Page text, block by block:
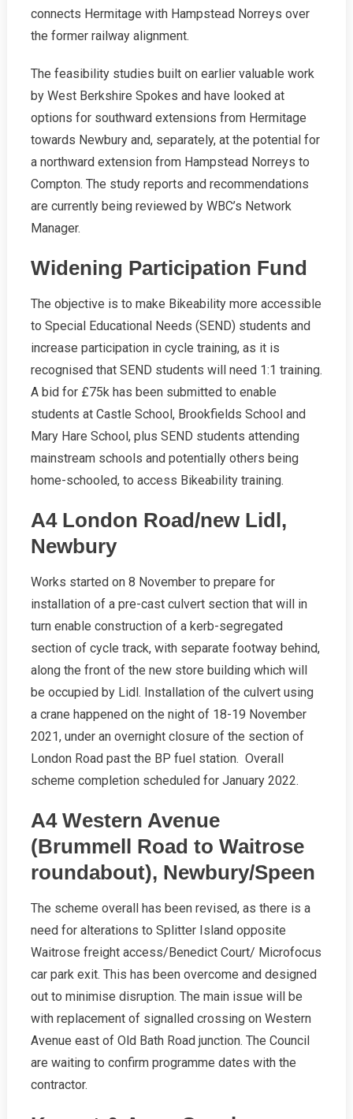
connects Hermitage with Hampstead Norreys over
the former railway alignment.
The feasibility studies built on earlier valuable work
by West Berkshire Spokes and have looked at
options for southward extensions from Hermitage
towards Newbury and, separately, at the potential for
a northward extension from Hampstead Norreys to
Compton. The study reports and recommendations
are currently being reviewed by WBC’s Network
Manager.
Widening Participation Fund
The objective is to make Bikeability more accessible
to Special Educational Needs (SEND) students and
increase participation in cycle training, as it is
recognised that SEND students will need 1:1 training.
A bid for £75k has been submitted to enable
students at Castle School, Brookfields School and
Mary Hare School, plus SEND students attending
mainstream schools and potentially others being
home-schooled, to access Bikeability training.
A4 London Road/new Lidl,
Newbury
Works started on 8 November to prepare for
installation of a pre-cast culvert section that will in
turn enable construction of a kerb-segregated
section of cycle track, with separate footway behind,
along the front of the new store building which will
be occupied by Lidl. Installation of the culvert using
a crane happened on the night of 18-19 November
2021, under an overnight closure of the section of
London Road past the BP fuel station. Overall
scheme completion scheduled for January 2022.
A4 Western Avenue
(Brummell Road to Waitrose
roundabout), Newbury/Speen
The scheme overall has been revised, as there is a
need for alterations to Splitter Island opposite
Waitrose freight access/Benedict Court/ Microfocus
car park exit. This has been overcome and designed
out to minimise disruption. The main issue will be
with replacement of signalled crossing on Western
Avenue east of Old Bath Road junction. The Council
are waiting to confirm programme dates with the
contractor.